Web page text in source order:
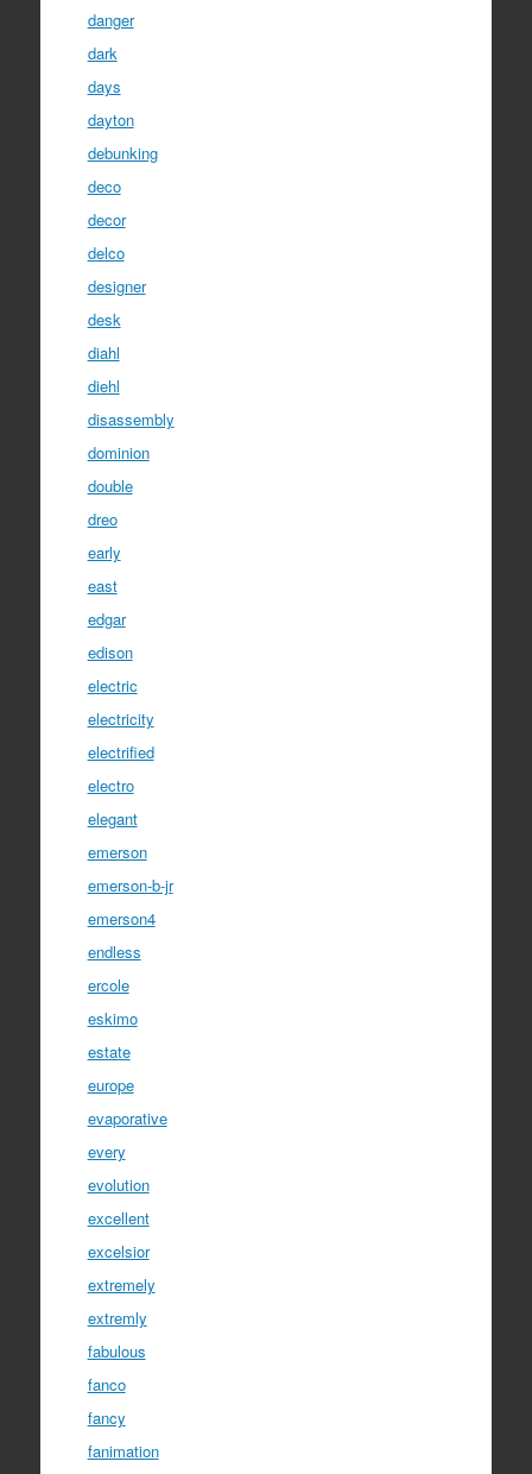
danger
dark
days
dayton
debunking
deco
decor
delco
designer
desk
diahl
diehl
disassembly
dominion
double
dreo
early
east
edgar
edison
electric
electricity
electrified
electro
elegant
emerson
emerson-b-jr
emerson4
endless
ercole
eskimo
estate
europe
evaporative
every
evolution
excellent
excelsior
extremely
extremly
fabulous
fanco
fancy
fanimation